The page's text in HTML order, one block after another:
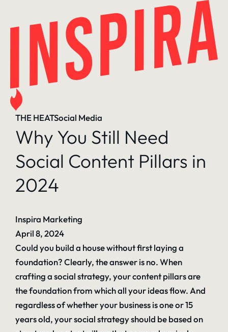
THE HEATSocial Media
Why You Still Need
Social Content Pillars in
2024
Inspira Marketing
April 8, 2024
Could you build a house without first laying a
foundation? Clearly, the answer is no. When
crafting a social strategy, your content pillars are
the foundation from which all your ideas flow. And
regardless of whether your business is one or 15
years old, your social strategy should be based on